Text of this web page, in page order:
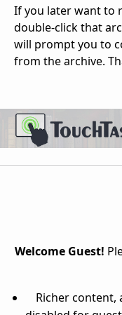
If you later want to
double-click that
will prompt you to
from the archive.
Welcome Guest!
Richer content,